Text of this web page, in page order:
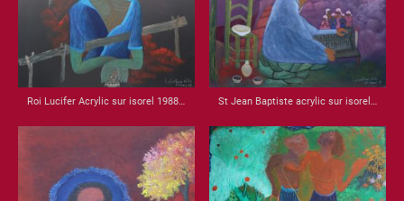
Roi Lucifer Acrylic sur isorel 1988 22x22 St Jean Baptiste acrylic sur isorel 1988 22.5x22.5